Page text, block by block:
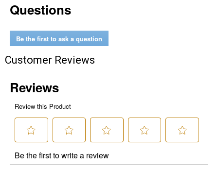
Questions
Be the first to ask a question
Customer Reviews